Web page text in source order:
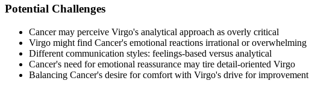
Potential Challenges
Cancer may perceive Virgo's analytical approach as overly critical
Virgo might find Cancer's emotional reactions irrational or overwhelming
Different communication styles: feelings-based versus analytical
Cancer's need for emotional reassurance may tire detail-oriented Virgo
Balancing Cancer's desire for comfort with Virgo's drive for improvement